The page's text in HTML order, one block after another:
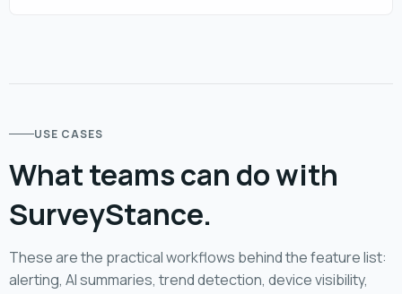
USE CASES
What teams can do with
SurveyStance.
These are the practical workflows behind the feature list:
alerting, AI summaries, trend detection, device visibility,